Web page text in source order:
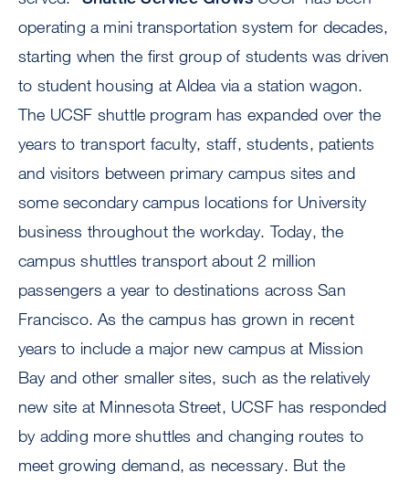
operating a mini transportation system for decades,
starting when the first group of students was driven
to student housing at Aldea via a station wagon.
The UCSF shuttle program has expanded over the
years to transport faculty, staff, students, patients
and visitors between primary campus sites and
some secondary campus locations for University
business throughout the workday. Today, the
campus shuttles transport about 2 million
passengers a year to destinations across San
Francisco. As the campus has grown in recent
years to include a major new campus at Mission
Bay and other smaller sites, such as the relatively
new site at Minnesota Street, UCSF has responded
by adding more shuttles and changing routes to
meet growing demand, as necessary. But the